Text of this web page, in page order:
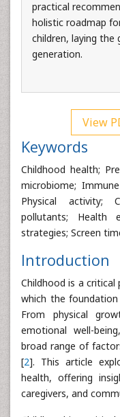
practical
holistic roadmap
children, laying
generation.
View
Keywords
Childhood health;
microbiome;
Physical activity;
pollutants; Health
strategies; Screen
Introduction
Childhood is a critical
which the
From physical
emotional well-
broad range of
[2]. This article
health, offering
caregivers, and